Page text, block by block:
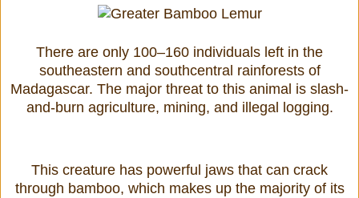
There are only 100–160 individuals left in the
southeastern and southcentral rainforests of
Madagascar. The major threat to this animal is slash-
and-burn agriculture, mining, and illegal logging.
This creature has powerful jaws that can crack
through bamboo, which makes up the majority of its